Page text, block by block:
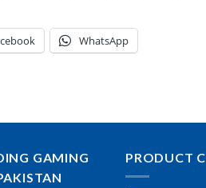
WhatsApp
GAMING
PRODUCT